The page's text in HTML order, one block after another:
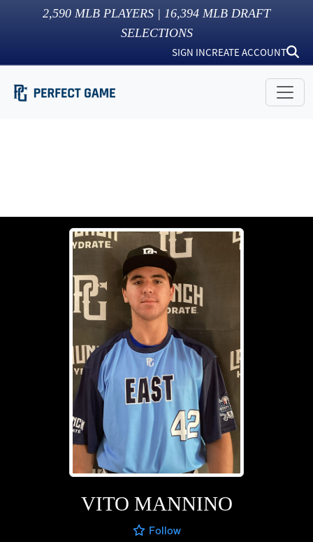
2,590 MLB PLAYERS | 16,394 MLB DRAFT
SELECTIONS
SIGN INCREATE ACCOUNT
VITO MANNINO
Follow